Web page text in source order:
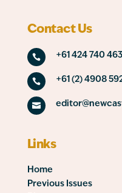
Contact Us
 +61 424 740 463
 +61 (2) 4908

Links
Home
Previous Issues